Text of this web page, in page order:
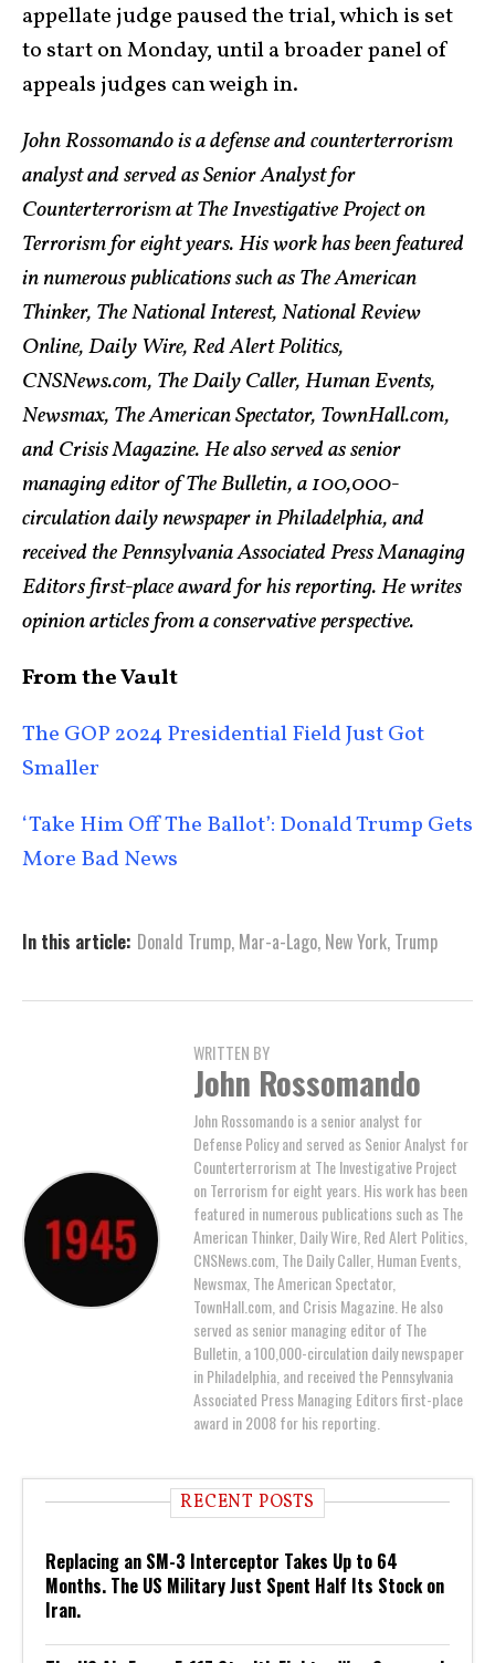
appellate judge paused the trial, which is set
to start on Monday, until a broader panel of
appeals judges can weigh in.
John Rossomando is a defense and counterterrorism
analyst and served as Senior Analyst for
Counterterrorism at The Investigative Project on
Terrorism for eight years. His work has been featured
in numerous publications such as The American
Thinker, The National Interest, National Review
Online, Daily Wire, Red Alert Politics,
CNSNews.com, The Daily Caller, Human Events,
Newsmax, The American Spectator, TownHall.com,
and Crisis Magazine. He also served as senior
managing editor of The Bulletin, a 100,000-
circulation daily newspaper in Philadelphia, and
received the Pennsylvania Associated Press Managing
Editors first-place award for his reporting. He writes
opinion articles from a conservative perspective.
From the Vault
The GOP 2024 Presidential Field Just Got
Smaller
‘Take Him Off The Ballot’: Donald Trump Gets
More Bad News
In this article: Donald Trump, Mar-a-Lago, New York, Trump
WRITTEN BY
John Rossomando
John Rossomando is a senior analyst for
Defense Policy and served as Senior Analyst for
Counterterrorism at The Investigative Project
on Terrorism for eight years. His work has been
featured in numerous publications such as The
American Thinker, Daily Wire, Red Alert Politics,
CNSNews.com, The Daily Caller, Human Events,
Newsmax, The American Spectator,
TownHall.com, and Crisis Magazine. He also
served as senior managing editor of The
Bulletin, a 100,000-circulation daily newspaper
in Philadelphia, and received the Pennsylvania
Associated Press Managing Editors first-place
award in 2008 for his reporting.
RECENT POSTS
Replacing an SM-3 Interceptor Takes Up to 64
Months. The US Military Just Spent Half Its Stock on
Iran.